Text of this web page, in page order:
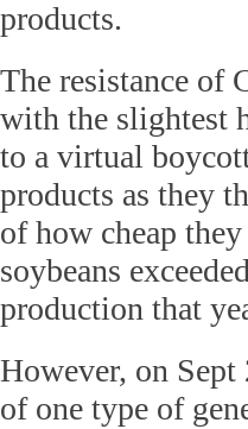
products.
The resistance of
with the slightest
to a virtual
products as they
of how cheap
soybeans
production that
However, on
of one type of